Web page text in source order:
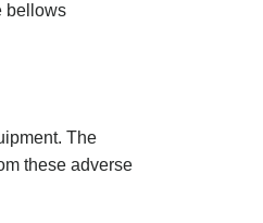
bellows
The
these adverse